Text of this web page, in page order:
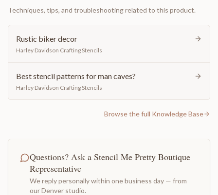
Techniques, tips, and troubleshooting related to this product.
Rustic biker decor
Harley Davidson Crafting Stencils
Best stencil patterns for man caves?
Harley Davidson Crafting Stencils
Browse the full Knowledge Base
Questions? Ask a Stencil Me Pretty Boutique
Representative
We reply personally within one business day — from
our Denver studio.